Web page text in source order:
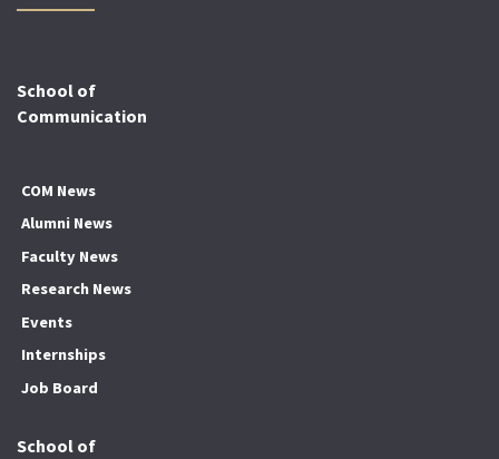
School of
Communication
COM News
Alumni News
Faculty News
Research News
Events
Internships
Job Board
School of